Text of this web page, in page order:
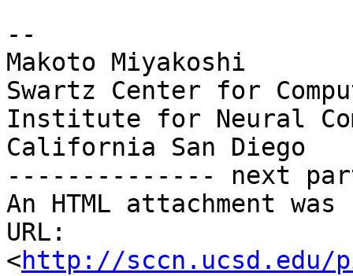
--
Makoto Miyakoshi
Swartz Center for
Institute for Neural
California San Diego
-------------- next
An HTML attachment
URL:
<http://sccn.ucsd.edu/